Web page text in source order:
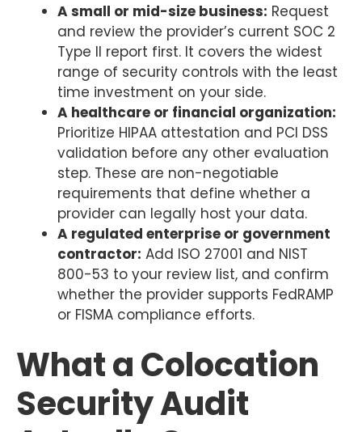
A small or mid-size business: Request
and review the provider’s current SOC 2
Type II report first. It covers the widest
range of security controls with the least
time investment on your side.
A healthcare or financial organization:
Prioritize HIPAA attestation and PCI DSS
validation before any other evaluation
step. These are non-negotiable
requirements that define whether a
provider can legally host your data.
A regulated enterprise or government
contractor: Add ISO 27001 and NIST
800-53 to your review list, and confirm
whether the provider supports FedRAMP
or FISMA compliance efforts.
What a Colocation
Security Audit